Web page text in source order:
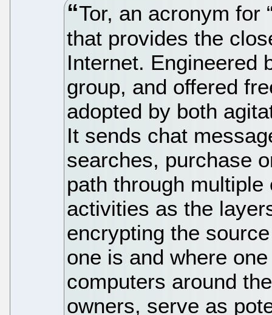
Tor, an acronym for
that provides the
Internet. Engineered
group, and offered
adopted by both
It sends chat
searches, purchase
path through
activities as the
encrypting the
one is and where
computers around
owners, serve as